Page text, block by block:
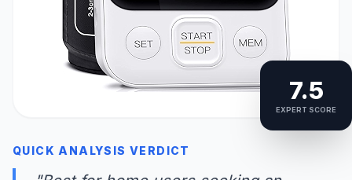
7.5
EXPERT SCORE
QUICK ANALYSIS VERDICT